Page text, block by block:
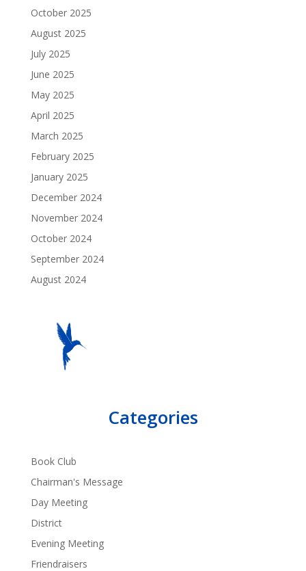
October 2025
August 2025
July 2025
June 2025
May 2025
April 2025
March 2025
February 2025
January 2025
December 2024
November 2024
October 2024
September 2024
August 2024
Categories
Book Club
Chairman's Message
Day Meeting
District
Evening Meeting
Friendraisers